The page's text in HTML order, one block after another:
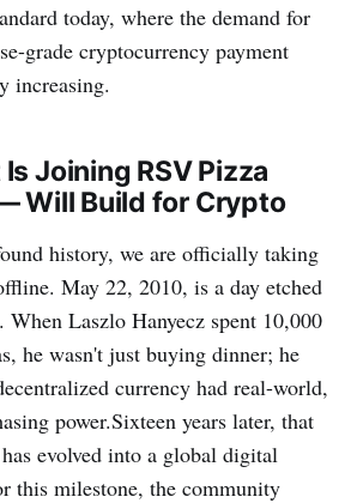
today, where the demand for
grade cryptocurrency payment
increasing.
Joining RSV Pizza
Will Build for Crypto
history, we are officially taking
May 22, 2010, is a day etched
Laszlo Hanyecz spent 10,000
he wasn't just buying dinner; he
currency had real-world,
power.Sixteen years later, that
evolved into a global digital
this milestone, the community